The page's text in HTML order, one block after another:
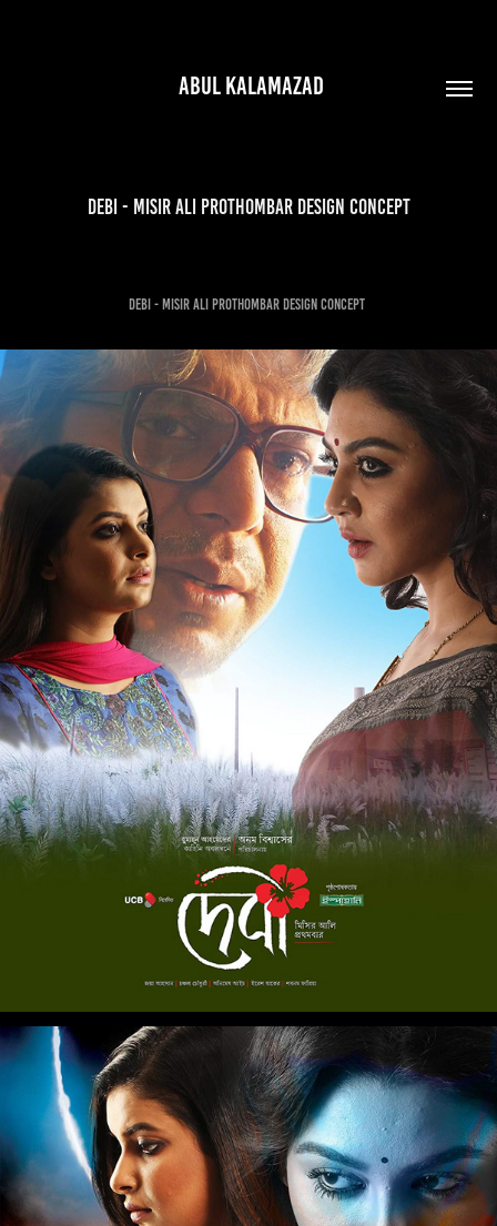
ABUL KALAMAZAD
debi - misir ali prothombar Design Concept
debi - misir ali prothombar Design Concept